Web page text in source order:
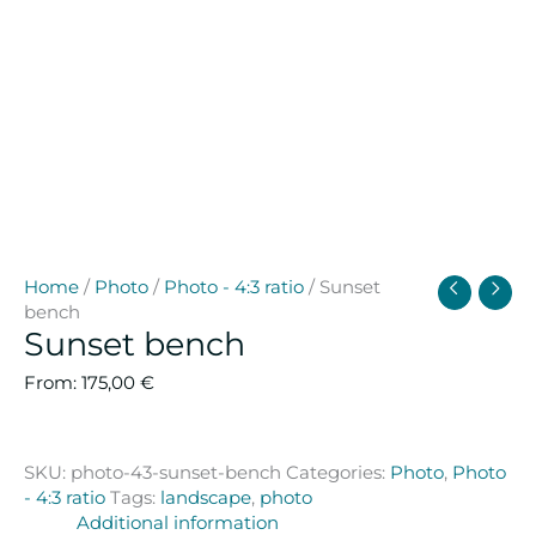
Home / Photo / Photo - 4:3 ratio / Sunset
bench
Sunset bench
From: 175,00 €
SKU: photo-43-sunset-bench Categories: Photo, Photo
- 4:3 ratio Tags: landscape, photo
Additional information